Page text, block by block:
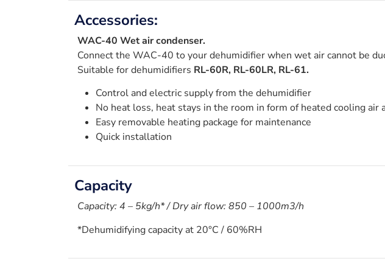
Accessories:
WAC-40 Wet air condenser.
Connect the WAC-40 to your dehumidifier when wet air cannot be
Suitable for dehumidifiers RL-60R, RL-60LR, RL-61.
Control and electric supply from the dehumidifier
No heat loss, heat stays in the room in form of heated cooling air
Easy removable heating package for maintenance
Quick installation
Capacity
Capacity: 4 – 5kg/h* / Dry air flow: 850 – 1000m3/h
*Dehumidifying capacity at 20°C / 60%RH